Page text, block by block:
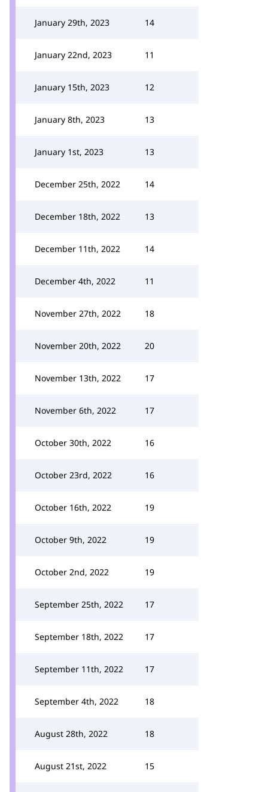
January 29th, 2023 14
January 22nd, 2023 11
January 15th, 2023 12
January 8th, 2023 13
January 1st, 2023 13
December 25th, 2022 14
December 18th, 2022 13
December 11th, 2022 14
December 4th, 2022 11
November 27th, 2022 18
November 20th, 2022 20
November 13th, 2022 17
November 6th, 2022 17
October 30th, 2022 16
October 23rd, 2022 16
October 16th, 2022 19
October 9th, 2022 19
October 2nd, 2022 19
September 25th, 2022 17
September 18th, 2022 17
September 11th, 2022 17
September 4th, 2022 18
August 28th, 2022 18
August 21st, 2022 15